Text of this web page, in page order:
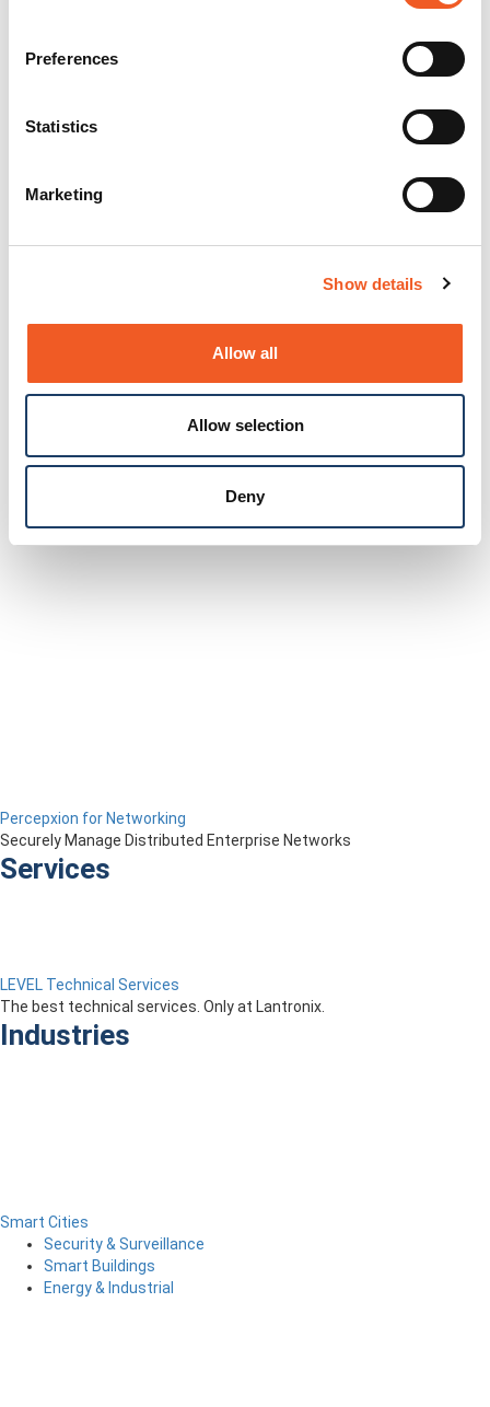
Preferences
Statistics
Marketing
Show details
Allow all
Allow selection
Deny
Percepxion for Networking
Securely Manage Distributed Enterprise Networks
Services
LEVEL Technical Services
The best technical services. Only at Lantronix.
Industries
Smart Cities
Security & Surveillance
Smart Buildings
Energy & Industrial